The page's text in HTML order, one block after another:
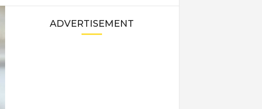
ADVERTISEMENT